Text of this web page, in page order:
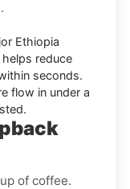
Ethiopia
helps reduce
seconds.
flow in under a
of coffee.